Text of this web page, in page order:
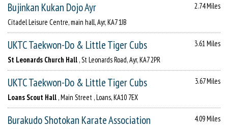
Bujinkan Kukan Dojo Ayr
2.74 Miles
Citadel Leisure Centre, main hall, Ayr, KA7 1JB
UKTC Taekwon-Do & Little Tiger Cubs
3.61 Miles
St Leonards Church Hall , St Leonards Road, Ayr, KA7 2PR
UKTC Taekwon-Do & Little Tiger Cubs
3.67 Miles
Loans Scout Hall , Main Street , Loans, KA10 7EX
Burakudo Shotokan Karate Association
4.09 Miles